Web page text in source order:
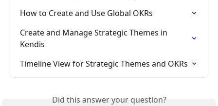
How to Create and Use Global OKRs
Create and Manage Strategic Themes in
Kendis
Timeline View for Strategic Themes and OKRs
Did this answer your question?